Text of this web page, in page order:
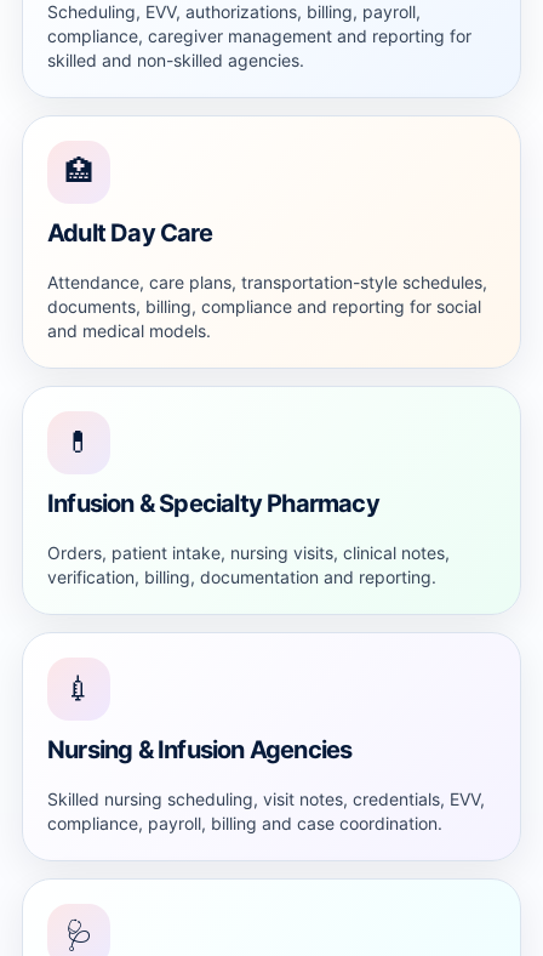
Scheduling, EVV, authorizations, billing, payroll,
compliance, caregiver management and reporting for
skilled and non-skilled agencies.
🏥
Adult Day Care
Attendance, care plans, transportation-style schedules,
documents, billing, compliance and reporting for social
and medical models.
💊
Infusion & Specialty Pharmacy
Orders, patient intake, nursing visits, clinical notes,
verification, billing, documentation and reporting.
💉
Nursing & Infusion Agencies
Skilled nursing scheduling, visit notes, credentials, EVV,
compliance, payroll, billing and case coordination.
🩺